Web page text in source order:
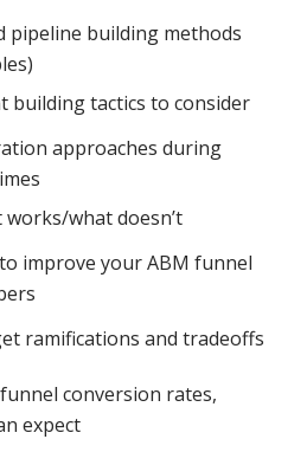
pipeline building methods
building tactics to consider
approaches during
works/what doesn’t
improve your ABM funnel
ramifications and tradeoffs
conversion rates,
expect